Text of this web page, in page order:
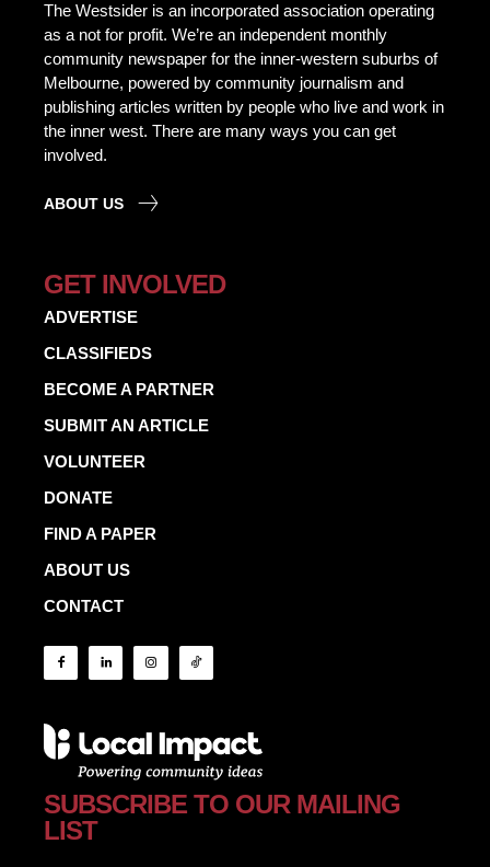
The Westsider is an incorporated association operating
as a not for profit. We’re an independent monthly
community newspaper for the inner-western suburbs of
Melbourne, powered by community journalism and
publishing articles written by people who live and work in
the inner west. There are many ways you can get
involved.
ABOUT US
GET INVOLVED
ADVERTISE
CLASSIFIEDS
BECOME A PARTNER
SUBMIT AN ARTICLE
VOLUNTEER
DONATE
FIND A PAPER
ABOUT US
CONTACT
SUBSCRIBE TO OUR MAILING
LIST